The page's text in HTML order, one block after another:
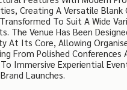
Creating A Versatile Blank
To Suit A Wide
The Venue Has Been
At Its Core, Allowing
From Polished Conferences
Immersive Experiential
Launches.